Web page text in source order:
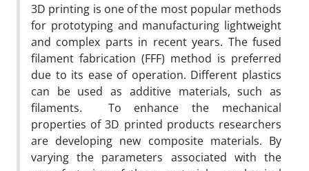
3D printing is one of the most popular methods
for prototyping and manufacturing lightweight
and complex parts in recent years. The fused
filament fabrication (FFF) method is preferred
due to its ease of operation. Different plastics
can be used as additive materials, such as
filaments. To enhance the mechanical
properties of 3D printed products researchers
are developing new composite materials. By
varying the parameters associated with the